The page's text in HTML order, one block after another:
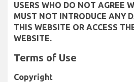
USERS WHO DO NOT AGREE
MUST NOT INTRODUCE ANY
THIS WEBSITE OR ACCESS
WEBSITE.
Terms of Use
Copyright